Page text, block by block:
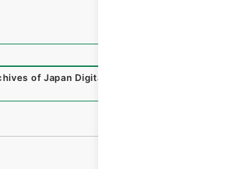
of Japan Digital Archive